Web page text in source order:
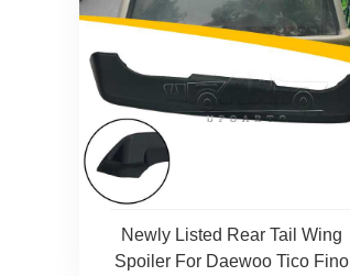
Newly Listed Rear Tail Wing
Spoiler For Daewoo Tico Fino